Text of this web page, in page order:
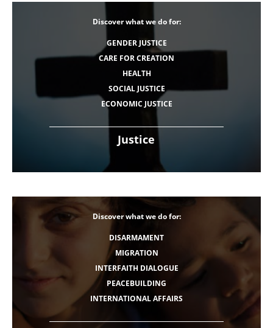
Justice
Discover what we do for:
GENDER JUSTICE
CARE FOR CREATION
HEALTH
SOCIAL JUSTICE
ECONOMIC JUSTICE
Discover what we do for:
DISARMAMENT
MIGRATION
INTERFAITH DIALOGUE
PEACEBUILDING
INTERNATIONAL AFFAIRS